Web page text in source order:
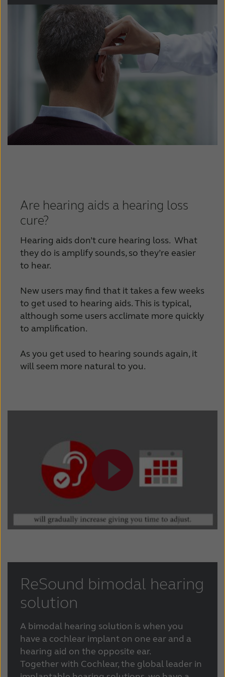
Schweiz Suisse
Suomi Sverige
United Kingdom
United States
Are hearing aids a hearing loss
cure?
Hearing aids don’t cure hearing loss. What
they do is amplify sounds, so they’re easier
to hear.
New users may find that it takes a few weeks
to get used to hearing aids. This is typical,
although some users acclimate more quickly
to amplification.
As you get used to hearing sounds again, it
will seem more natural to you.
ReSound bimodal hearing
solution
A bimodal hearing solution is when you
have a cochlear implant on one ear and a
hearing aid on the opposite ear.
Together with Cochlear, the global leader in